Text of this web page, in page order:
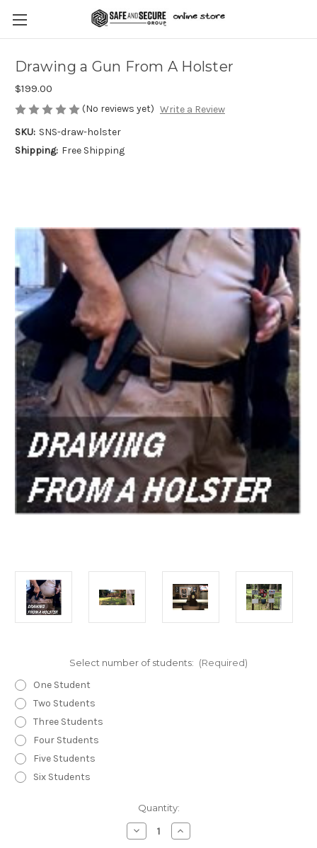
Drawing a Gun From A Holster
$199.00
(No reviews yet) Write a Review
SKU: SNS-draw-holster
Shipping: Free Shipping
Select number of students: (Required)
One Student
Two Students
Three Students
Four Students
Five Students
Six Students
Quantity:
Decrease
Quantity
Increase
Quantity